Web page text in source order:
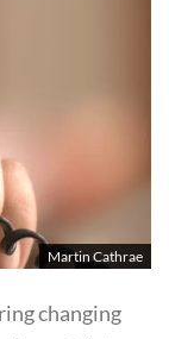
Martin Cathrae
changing